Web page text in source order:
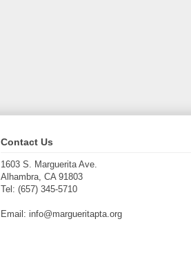
Contact Us
1603 S. Marguerita Ave.
Alhambra, CA 91803
Tel: (657) 345-5710
Email: info@margueritapta.org